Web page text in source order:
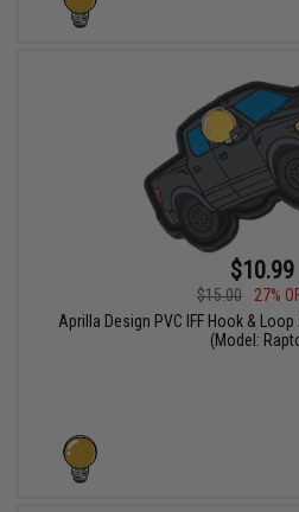
$10.99
$15.00
27%
Aprilla Design PVC IFF Hook &
(Model: